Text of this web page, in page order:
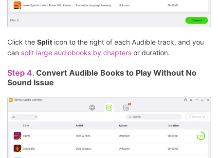
Click the Split icon to the right of each Audible track, and you
can split large audiobooks by chapters or duration.
Step 4. Convert Audible Books to Play Without No
Sound Issue